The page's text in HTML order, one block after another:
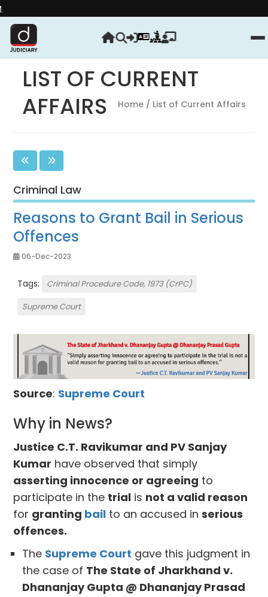
LIST OF CURRENT
AFFAIRS
Home/ List of Current Affairs
Criminal Law
Reasons to Grant Bail in Serious
Offences
06-Dec-2023
Tags:
Criminal Procedure Code, 1973 (CrPC)
Supreme Court
Source: Supreme Court
Why in News?
Justice C.T. Ravikumar and PV Sanjay
Kumar have observed that simply
asserting innocence or agreeing to
participate in the trial is not a valid reason
for granting bail to an accused inserious
offences.
The Supreme Court gave this judgment in
the case of The State of Jharkhand v.
Dhananjay Gupta @ Dhananjay Prasad